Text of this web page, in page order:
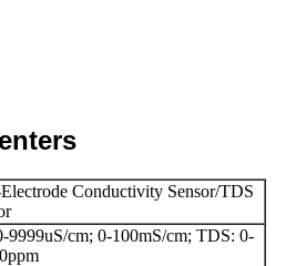
Conductivity Sensor/TDS
9999uS/cm; 0-100mS/cm; TDS: 0-